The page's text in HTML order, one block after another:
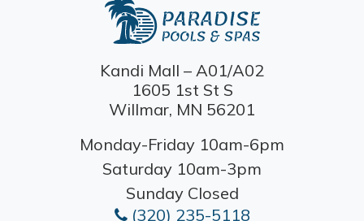
Kandi Mall – A01/A02
1605 1st St S
Willmar, MN 56201
Monday-Friday 10am-6pm
Saturday 10am-3pm
Sunday Closed
(320) 235-5118